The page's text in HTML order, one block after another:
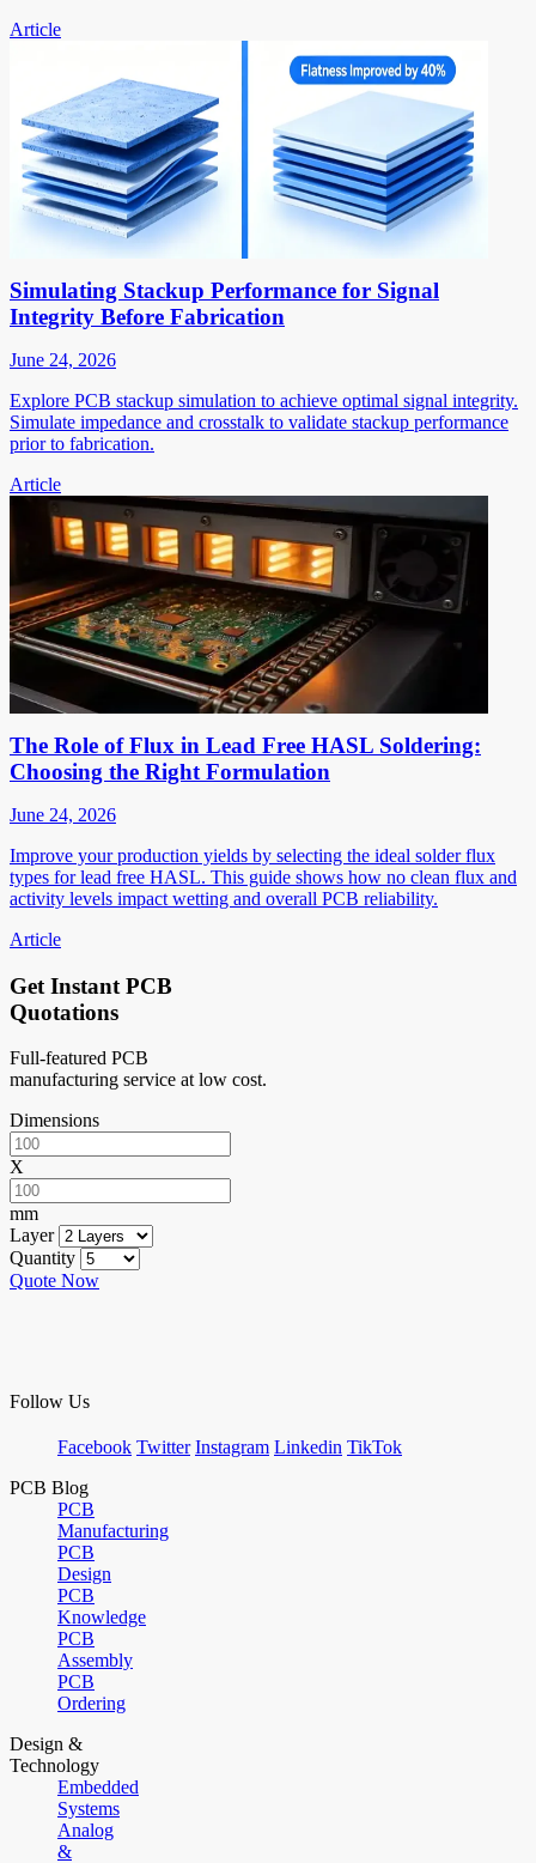
Article
Simulating Stackup Performance for Signal
Integrity Before Fabrication
June 24, 2026
Explore PCB stackup simulation to achieve optimal signal integrity.
Simulate impedance and crosstalk to validate stackup performance
prior to fabrication.
Article
The Role of Flux in Lead Free HASL Soldering:
Choosing the Right Formulation
June 24, 2026
Improve your production yields by selecting the ideal solder flux
types for lead free HASL. This guide shows how no clean flux and
activity levels impact wetting and overall PCB reliability.
Article
Get Instant PCB
Quotations
Full-featured PCB
manufacturing service at low cost.
Dimensions
X
mm
Layer
Quantity
Quote Now
Follow Us
Facebook Twitter Instagram Linkedin TikTok
PCB Blog
PCB
Manufacturing
PCB
Design
PCB
Knowledge
PCB
Assembly
PCB
Ordering
Design &
Technology
Embedded
Systems
Analog
&